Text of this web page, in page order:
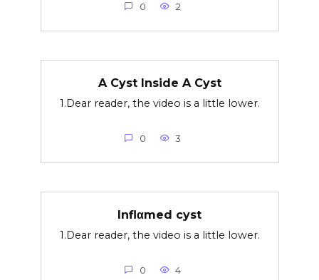
0 2
A Cyst Inside A Cyst
1.Dear reader, the video is a little lower.
0 3
Inflαmed cyst
1.Dear reader, the video is a little lower.
0 4